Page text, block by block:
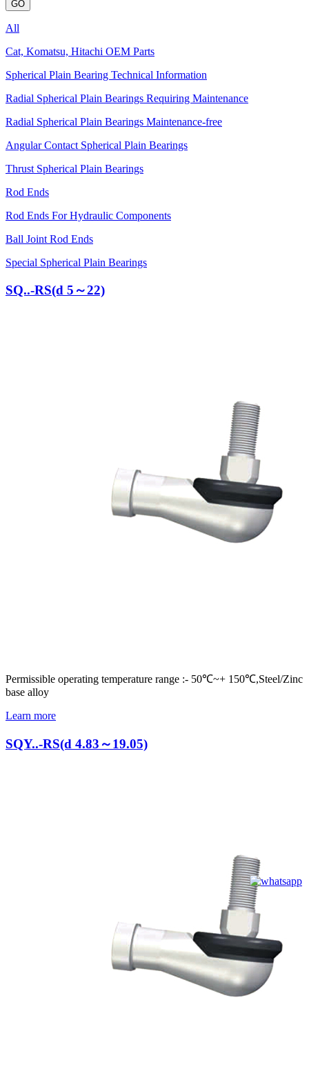
All
Cat, Komatsu, Hitachi OEM Parts
Spherical Plain Bearing Technical Information
Radial Spherical Plain Bearings Requiring Maintenance
Radial Spherical Plain Bearings Maintenance-free
Angular Contact Spherical Plain Bearings
Thrust Spherical Plain Bearings
Rod Ends
Rod Ends For Hydraulic Components
Ball Joint Rod Ends
Special Spherical Plain Bearings
SQ..-RS(d 5～22)
Permissible operating temperature range :- 50℃~+ 150℃,Steel/Zinc
base alloy
Learn more
SQY..-RS(d 4.83～19.05)